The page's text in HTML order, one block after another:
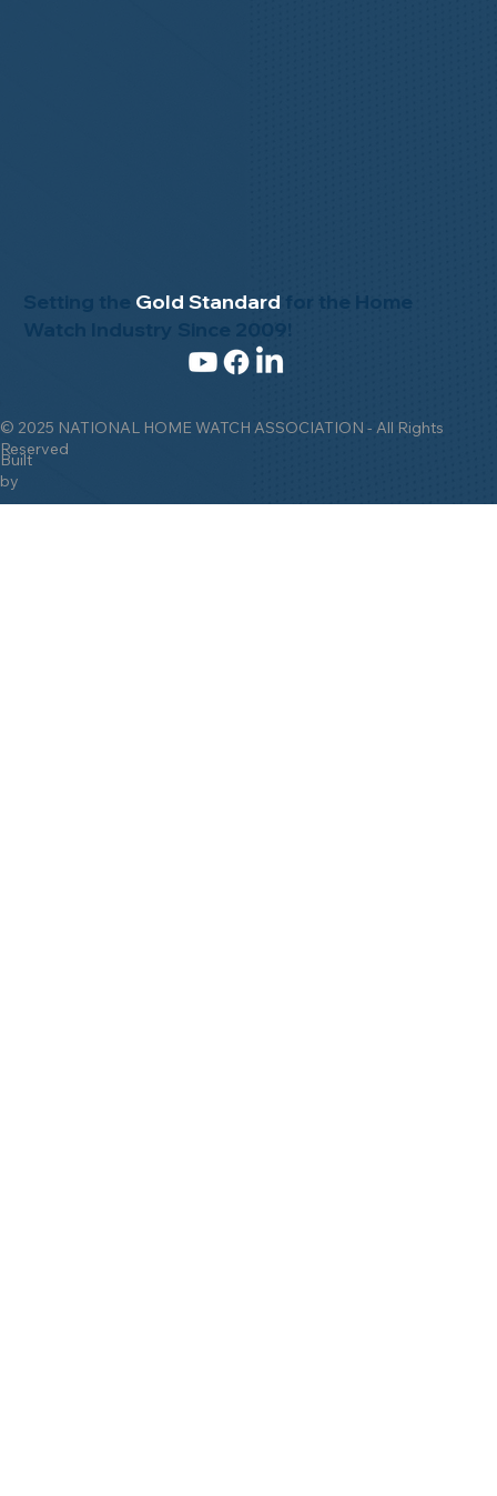
© 2025 NATIONAL HOME WATCH ASSOCIATION - All Rights
Reserved
Built
by
Setting the Gold Standard